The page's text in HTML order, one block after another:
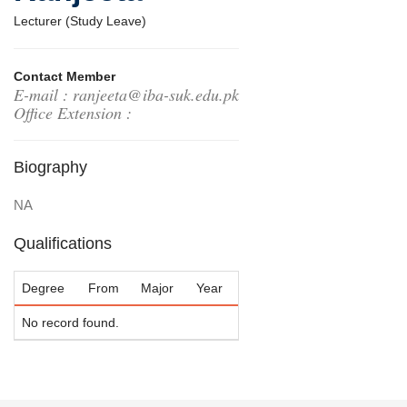
Lecturer (Study Leave)
Contact Member
E-mail : ranjeeta@iba-suk.edu.pk
Office Extension :
Biography
NA
Qualifications
Degree From Major Year
No record found.